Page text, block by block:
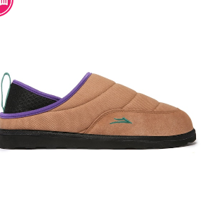
LAKAI OWEN SLIPPER WALNUT CAN
VAS
¥4,950